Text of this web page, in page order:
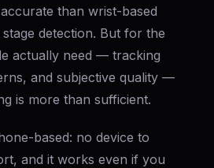
than wrist-based
detection. But for the
actually need — tracking
and subjective quality —
is more than sufficient.
based: no device to
and it works even if you